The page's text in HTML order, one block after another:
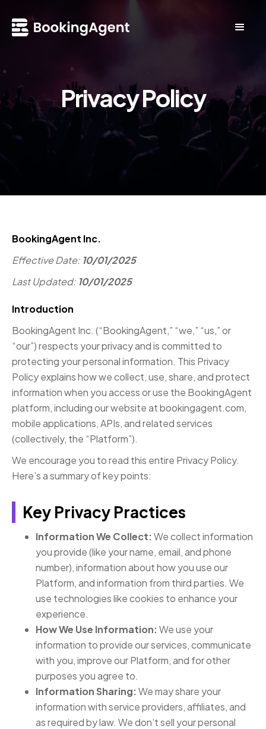
Privacy Policy
BookingAgent Inc.
Effective Date: 10/01/2025
Last Updated: 10/01/2025
Introduction
BookingAgent Inc. (“BookingAgent,” “we,” “us,” or
“our”) respects your privacy and is committed to
protecting your personal information. This Privacy
Policy explains how we collect, use, share, and protect
information when you access or use the BookingAgent
platform, including our website at bookingagent.com,
mobile applications, APIs, and related services
(collectively, the “Platform”).
We encourage you to read this entire Privacy Policy.
Here’s a summary of key points:
Key Privacy Practices
Information We Collect:We collect information
you provide (like your name, email, and phone
number), information about how you use our
Platform, and information from third parties. We
use technologies like cookies to enhance your
experience.
How We Use Information:We use your
information to provide our services, communicate
with you, improve our Platform, and for other
purposes you agree to.
Information Sharing:We may share your
information with service providers, affiliates, and
as required by law. We don’t sell your personal